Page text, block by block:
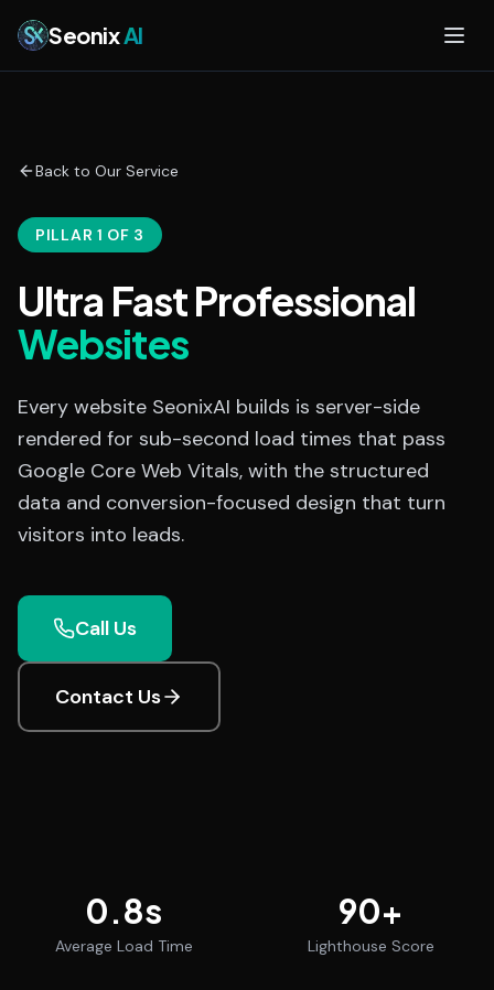
SeonixAI
Back to Our Service
PILLAR 1 OF 3
Ultra Fast Professional
Websites
Every website SeonixAI builds is server-side
rendered for sub-second load times that pass
Google Core Web Vitals, with the structured
data and conversion-focused design that turn
visitors into leads.
Call Us
Contact Us
0.8s
Average Load Time
90+
Lighthouse Score